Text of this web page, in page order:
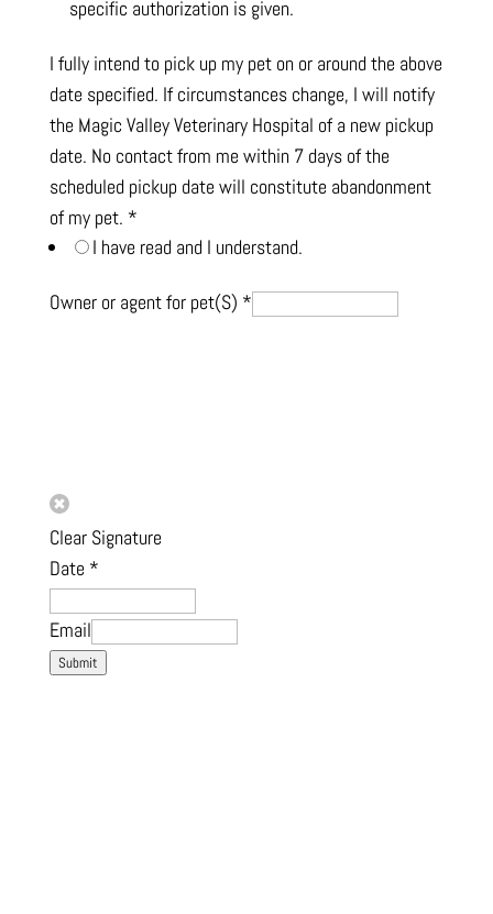
specific authorization is given.
I fully intend to pick up my pet on or around the above
date specified. If circumstances change, I will notify
the Magic Valley Veterinary Hospital of a new pickup
date. No contact from me within 7 days of the
scheduled pickup date will constitute abandonment
of my pet. *
I have read and I understand.
Owner or agent for pet(S) *
Clear Signature
Date *
Email
Submit